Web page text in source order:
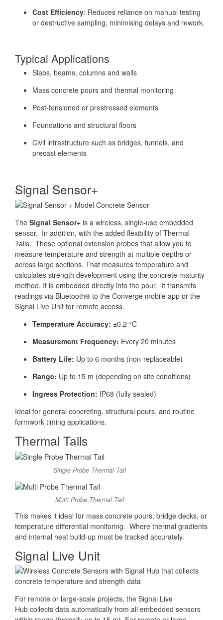
Cost Efficiency: Reduces reliance on manual testing
or destructive sampling, minimising delays and rework.
Typical Applications
Slabs, beams, columns and walls
Mass concrete pours and thermal monitoring
Post-tensioned or prestressed elements
Foundations and structural floors
Civil infrastructure such as bridges, tunnels, and
precast elements
Signal Sensor+
The Signal Sensor+ is a wireless, single-use embedded
sensor. In addition, with the added flexibility of Thermal
Tails. These optional extension probes that allow you to
measure temperature and strength at multiple depths or
across large sections. That measures temperature and
calculates strength development using the concrete maturity
method. It is embedded directly into the pour. It transmits
readings via Bluetooth® to the Converge mobile app or the
Signal Live Unit for remote access.
Temperature Accuracy: ±0.2 °C
Measurement Frequency: Every 20 minutes
Battery Life: Up to 6 months (non-replaceable)
Range: Up to 15 m (depending on site conditions)
Ingress Protection: IP68 (fully sealed)
Ideal for general concreting, structural pours, and routine
formwork timing applications.
Thermal Tails
Single Probe Thermal Tail
Multi Probe Thermal Tail
This makes it ideal for mass concrete pours, bridge decks, or
temperature differential monitoring. Where thermal gradients
and internal heat build-up must be tracked accurately.
Signal Live Unit
For remote or large-scale projects, the Signal Live
Hub collects data automatically from all embedded sensors